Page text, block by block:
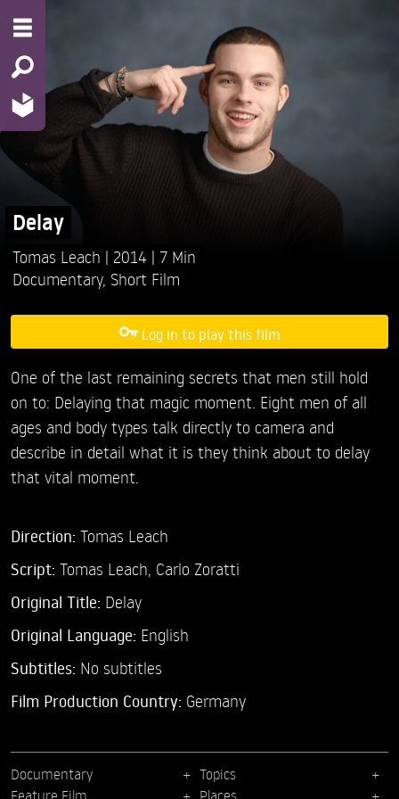
Delay
Tomas Leach 2014
7 Min
Documentary, Short Film
Log in to play this film
One of the last remaining secrets that men still hold
on to: Delaying that magic moment. Eight men of all
ages and body types talk directly to camera and
describe in detail what it is they think about to delay
that vital moment.
Direction: Tomas Leach
Script: Tomas Leach, Carlo Zoratti
Original Title: Delay
Original Language: English
Subtitles: No subtitles
Film Production Country: Germany
Documentary
Topics